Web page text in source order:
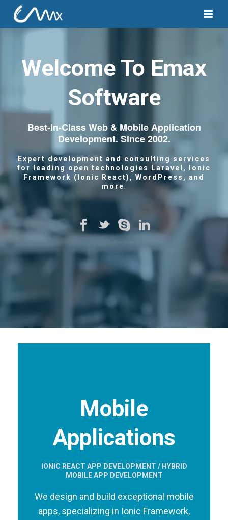
Welcome To Emax
Software
Best-In-Class Web & Mobile Application
Development. Since 2002.
Expert development and consulting services
for leading open technologies Laravel,
Ionic
Framework (Ionic React), WordPress, and
more
Mobile
Applications
IONIC REACT APP DEVELOPMENT / HYBRID
MOBILE APP DEVELOPMENT
We design and build exceptional mobile
apps, specializing in Ionic Framework,